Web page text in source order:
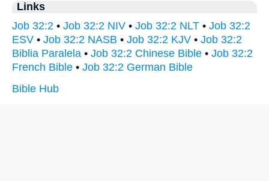
Links
Job 32:2 • Job 32:2 NIV • Job 32:2 NLT • Job 32:2
ESV • Job 32:2 NASB • Job 32:2 KJV • Job 32:2
Biblia Paralela • Job 32:2 Chinese Bible • Job 32:2
French Bible • Job 32:2 German Bible
Bible Hub